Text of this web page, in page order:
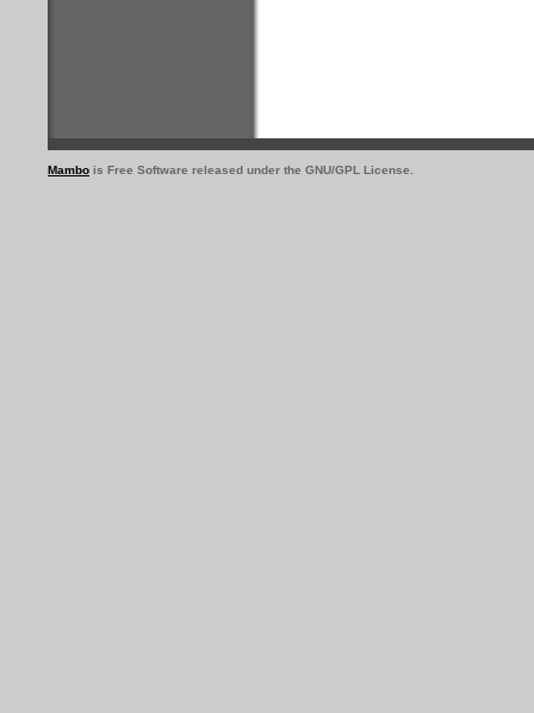
Mambo is Free Software released under the GNU/GPL License.